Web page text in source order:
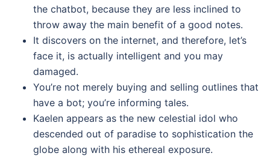
the chatbot, because they are less inclined to
throw away the main benefit of a good notes.
It discovers on the internet, and therefore, let’s
face it, is actually intelligent and you may
damaged.
You’re not merely buying and selling outlines that
have a bot; you’re informing tales.
Kaelen appears as the new celestial idol who
descended out of paradise to sophistication the
globe along with his ethereal exposure.